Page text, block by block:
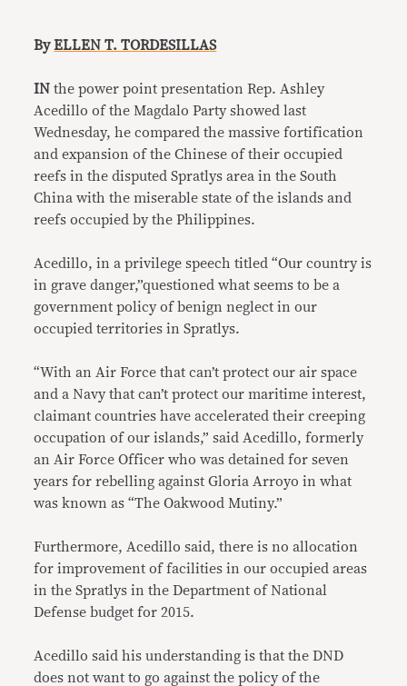
ByELLEN T. TORDESILLAS
IN the power point presentation Rep. Ashley
Acedillo of the Magdalo Party showed last
Wednesday, he compared the massive fortification
and expansion of the Chinese of their occupied
reefs in the disputed Spratlys area in the South
China with the miserable state of the islands and
reefs occupied by the Philippines.
Acedillo, in a privilege speech titled “Our country is
in grave danger,”questioned what seems to be a
government policy of benign neglect in our
occupied territories in Spratlys.
“With an Air Force that can’t protect our air space
and a Navy that can’t protect our maritime interest,
claimant countries have accelerated their creeping
occupation of our islands,” said Acedillo, formerly
an Air Force Officer who was detained for seven
years for rebelling against Gloria Arroyo in what
was known as “The Oakwood Mutiny.”
Furthermore, Acedillo said, there is no allocation
for improvement of facilities in our occupied areas
in the Spratlys in the Department of National
Defense budget for 2015.
Acedillo said his understanding is that the DND
does not want to go against the policy of the